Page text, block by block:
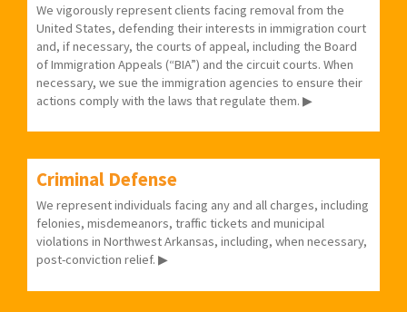
We vigorously represent clients facing removal from the
United States, defending their interests in immigration court
and, if necessary, the courts of appeal, including the Board
of Immigration Appeals (“BIA”) and the circuit courts. When
necessary, we sue the immigration agencies to ensure their
actions comply with the laws that regulate them. ▶
Criminal Defense
We represent individuals facing any and all charges, including
felonies, misdemeanors, traffic tickets and municipal
violations in Northwest Arkansas, including, when necessary,
post-conviction relief. ▶